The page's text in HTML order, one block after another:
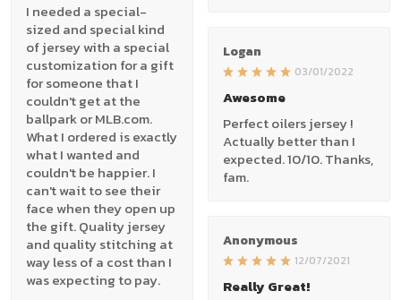
I needed a special-
sized and special kind
of jersey with a special
customization for a gift
for someone that I
couldn't get at the
ballpark or MLB.com.
What I ordered is exactly
what I wanted and
couldn't be happier. I
can't wait to see their
face when they open up
the gift. Quality jersey
and quality stitching at
way less of a cost than I
was expecting to pay.
Logan
03/01/2022
Awesome
Perfect oilers jersey !
Actually better than I
expected. 10/10. Thanks,
fam.
Anonymous
12/07/2021
Really Great!